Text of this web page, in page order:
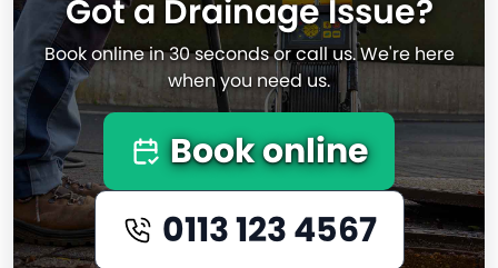
Got a Drainage Issue?
Book online in 30 seconds or call us. We're here
when you need us.
Book online
0113 123 4567